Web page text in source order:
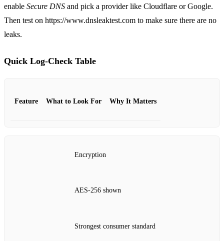
enable Secure DNS and pick a provider like Cloudflare or Google.
Then test on https://www.dnsleaktest.com to make sure there are no
leaks.
Quick Log‑Check Table
Feature What to Look For Why It Matters
Encryption
AES‑256 shown
Strongest consumer standard